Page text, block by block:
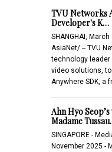
TVU Networks
Developer's K…
SHANGHAI,
AsiaNet/ -- TVU
technology leader
video solutions,
Anywhere SDK, a
Ahn Hyo
Madame
SINGAPORE -
November 2025 -